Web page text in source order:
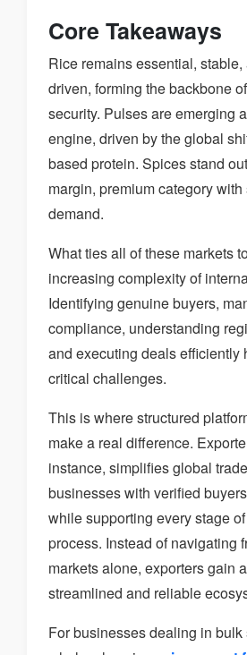
Core Takeaways
Rice remains essential,
driven, forming the backbone
security. Pulses are emerging
engine, driven by the global
based protein. Spices stand
margin, premium category
demand.
What ties all of these markets
increasing complexity of
Identifying genuine buyers,
compliance, understanding
and executing deals efficiently
critical challenges.
This is where structured
make a real difference.
instance, simplifies global
businesses with verified
while supporting every stage
process. Instead of navigating
markets alone, exporters gain
streamlined and reliable
For businesses dealing in bulk